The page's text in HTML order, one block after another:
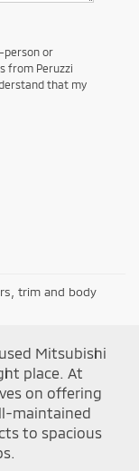
person or
from Peruzzi
that my
trim and body
Mitsubishi
place. At
on offering
maintained
to spacious